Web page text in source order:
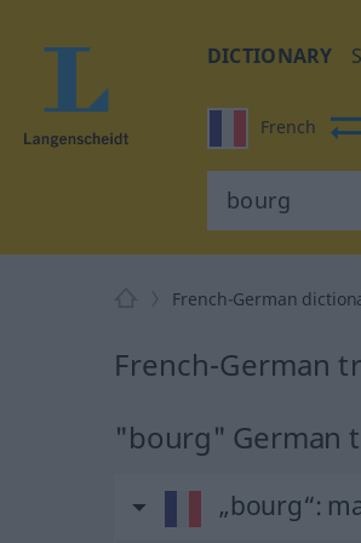
DICTIONARY
French
French-German
French-German
"bourg" German
„bourg“: